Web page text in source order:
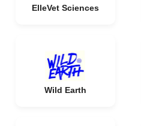
ElleVet Sciences
Wild Earth